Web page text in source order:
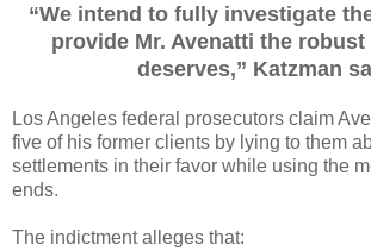
“We intend to fully investigate
provide Mr. Avenatti the robust
deserves,” Katzman
Los Angeles federal prosecutors claim
five of his former clients by lying to them
settlements in their favor while using the
ends.
The indictment alleges that: